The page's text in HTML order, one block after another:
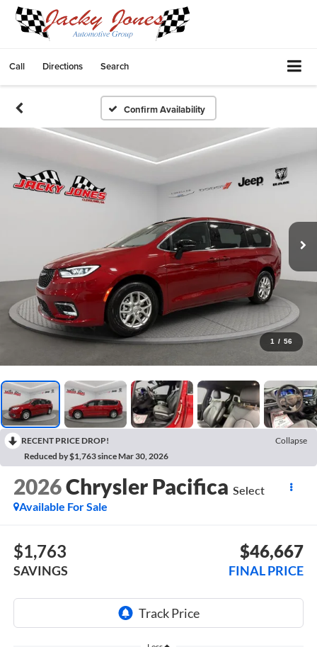
Call Directions Search
Confirm Availability
1 / 56
RECENT PRICE DROP!
Collapse
Reduced by $1,763 since Mar 30, 2026
2026Chrysler Pacifica Select
Available For Sale
$1,763
SAVINGS
$46,667
FINAL PRICE